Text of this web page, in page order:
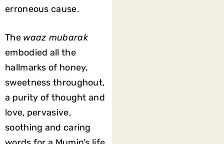
erroneous cause.
The waaz mubarak
embodied all the
hallmarks of honey,
sweetness throughout,
a purity of thought and
love, pervasive,
soothing and caring